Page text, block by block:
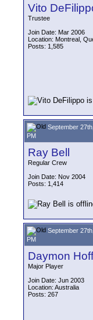
Vito
Trustee
Join Date: Mar 2006
Location: Montreal,
Posts: 1,585
September
PM
Ray Bell
Regular Crew
Join Date: Nov 2004
Posts: 1,414
September
PM
Daymon
Major Player
Join Date: Jun 2003
Location: Australia
Posts: 267